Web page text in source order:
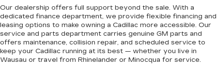
Our dealership offers full support beyond the sale. With a
dedicated finance department, we provide flexible financing and
leasing options to make owning a Cadillac more accessible. Our
service and parts department carries genuine GM parts and
offers maintenance, collision repair, and scheduled service to
keep your Cadillac running at its best — whether you live in
Wausau or travel from Rhinelander or Minocqua for service.